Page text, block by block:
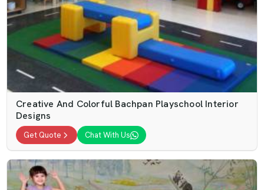
Creative And Colorful Bachpan Playschool Interior
Designs
Get Quote Chat With Us